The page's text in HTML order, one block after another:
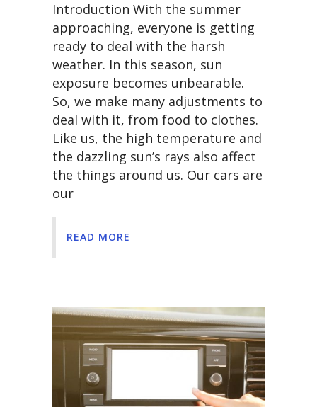
Introduction With the summer
approaching, everyone is getting
ready to deal with the harsh
weather. In this season, sun
exposure becomes unbearable.
So, we make many adjustments to
deal with it, from food to clothes.
Like us, the high temperature and
the dazzling sun’s rays also affect
the things around us. Our cars are
our
READ MORE